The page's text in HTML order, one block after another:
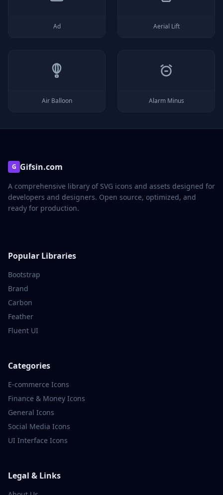
Ad Aerial Lift
Air Balloon Alarm Minus
G Gifsin.com
A comprehensive library of SVG icons and assets designed for
developers and designers. Open source, optimized, and
ready for production.
Popular Libraries
Bootstrap
Brand
Carbon
Feather
Fluent UI
Categories
E-commerce Icons
Finance & Money Icons
General Icons
Social Media Icons
UI Interface Icons
Legal & Links